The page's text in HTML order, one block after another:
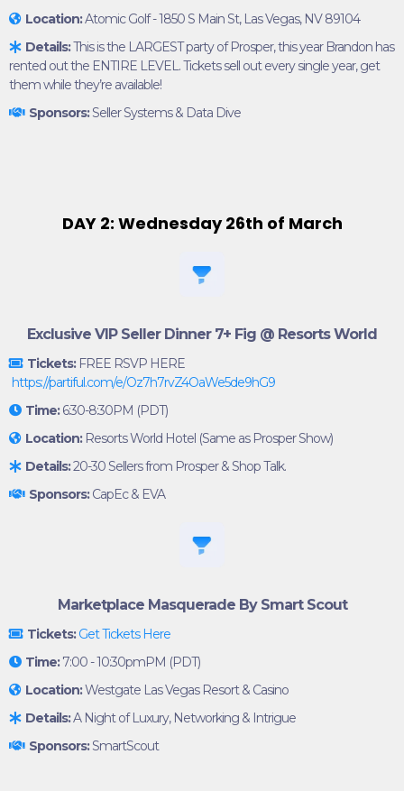
Location:Atomic Golf - 1850 S Main St, Las Vegas, NV 89104
Details:This is the LARGEST party of Prosper, this year Brandon has
rented out the ENTIRE LEVEL. Tickets sell out every single year, get
them while they’re available!
Sponsors:Seller Systems & Data Dive
DAY 2: Wednesday 26th of March
Exclusive VIP Seller Dinner 7+ Fig @ Resorts World
Tickets: FREE RSVP HERE
https://partiful.com/e/Oz7h7rvZ4OaWe5de9hG9
Time:6:30-8:30PM (PDT)
Location: Resorts World Hotel (Same as Prosper Show)
Details:20-30 Sellers from Prosper & Shop Talk.
Sponsors: CapEc & EVA
Marketplace Masquerade By Smart Scout
Tickets:Get Tickets Here
Time:7:00 - 10:30pmPM (PDT)
Location:Westgate Las Vegas Resort & Casino
Details:A Night of Luxury, Networking & Intrigue
Sponsors:SmartScout